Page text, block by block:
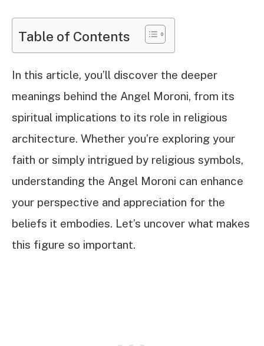
Table of Contents
In this article, you’ll discover the deeper
meanings behind the Angel Moroni, from its
spiritual implications to its role in religious
architecture. Whether you’re exploring your
faith or simply intrigued by religious symbols,
understanding the Angel Moroni can enhance
your perspective and appreciation for the
beliefs it embodies. Let’s uncover what makes
this figure so important.